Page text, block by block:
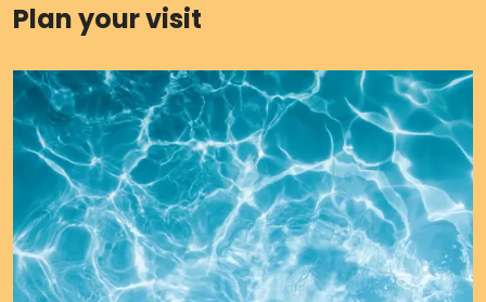
Plan your visit